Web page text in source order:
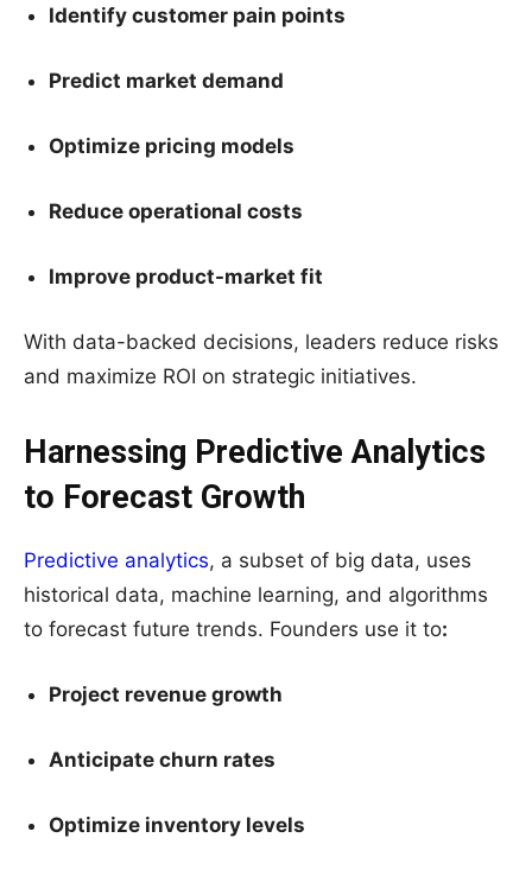
Identify customer pain points
Predict market demand
Optimize pricing models
Reduce operational costs
Improve product-market fit
With data-backed decisions, leaders reduce risks
and maximize ROI on strategic initiatives.
Harnessing Predictive Analytics
to Forecast Growth
Predictive analytics, a subset of big data, uses
historical data, machine learning, and algorithms
to forecast future trends. Founders use it to:
Project revenue growth
Anticipate churn rates
Optimize inventory levels